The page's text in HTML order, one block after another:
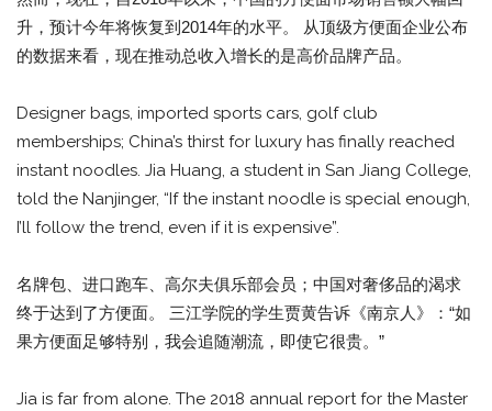
升，预计今年将恢复到2014年的水平。 从顶级方便面企业公布
的数据来看，现在推动总收入增长的是高价品牌产品。
Designer bags, imported sports cars, golf club
memberships; China’s thirst for luxury has finally reached
instant noodles. Jia Huang, a student in San Jiang College,
told the Nanjinger, “If the instant noodle is special enough,
I’ll follow the trend, even if it is expensive”.
名牌包、进口跑车、高尔夫俱乐部会员；中国对奢侈品的渴求
终于达到了方便面。 三江学院的学生贾黄告诉《南京人》：“如
果方便面足够特别，我会追随潮流，即使它很贵。”
Jia is far from alone. The 2018 annual report for the Master